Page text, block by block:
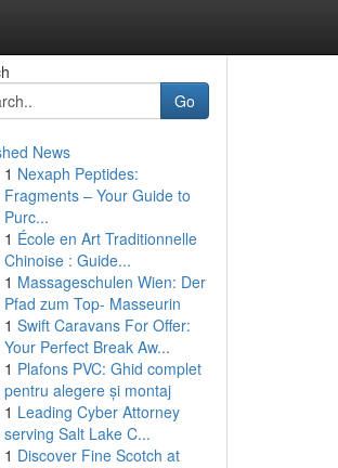
Go
News
1 Nexaph Peptides:
Fragments – Your Guide to
Purc...
1 École en Art Traditionnelle
Chinoise : Guide...
1 Massageschulen Wien: Der
Pfad zum Top- Masseurin
1 Swift Caravans For Offer:
Your Perfect Break Aw...
1 Plafons PVC: Ghid complet
pentru alegere și montaj
1 Leading Cyber Attorney
serving Salt Lake C...
1 Discover Fine Scotch at